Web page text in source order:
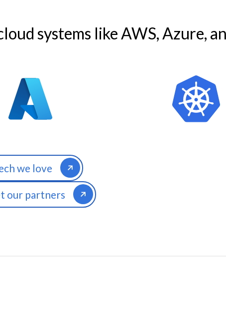
systems like AWS, Azure,
we love
our partners